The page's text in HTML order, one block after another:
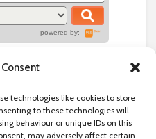
technologies like cookies to store
to these technologies will
behaviour or unique IDs on this
may adversely affect certain
powered by: